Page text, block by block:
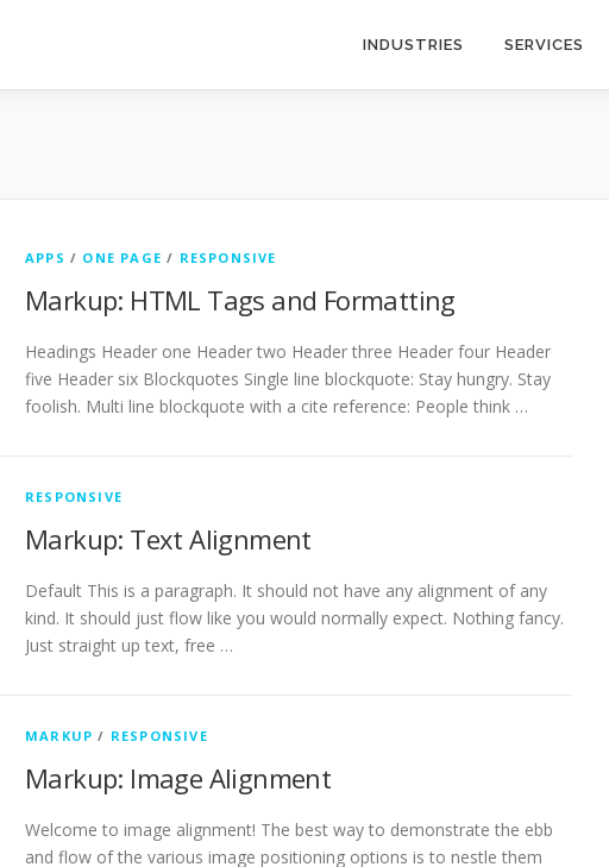
INDUSTRIES SERVICES
APPS / ONE PAGE / RESPONSIVE
Markup: HTML Tags and Formatting
Headings Header one Header two Header three Header four Header
five Header six Blockquotes Single line blockquote: Stay hungry. Stay
foolish. Multi line blockquote with a cite reference: People think …
RESPONSIVE
Markup: Text Alignment
Default This is a paragraph. It should not have any alignment of any
kind. It should just flow like you would normally expect. Nothing fancy.
Just straight up text, free …
MARKUP / RESPONSIVE
Markup: Image Alignment
Welcome to image alignment! The best way to demonstrate the ebb
and flow of the various image positioning options is to nestle them